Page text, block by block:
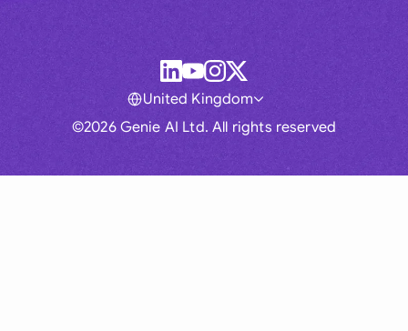
©2026 Genie AI Ltd. All rights reserved
United Kingdom